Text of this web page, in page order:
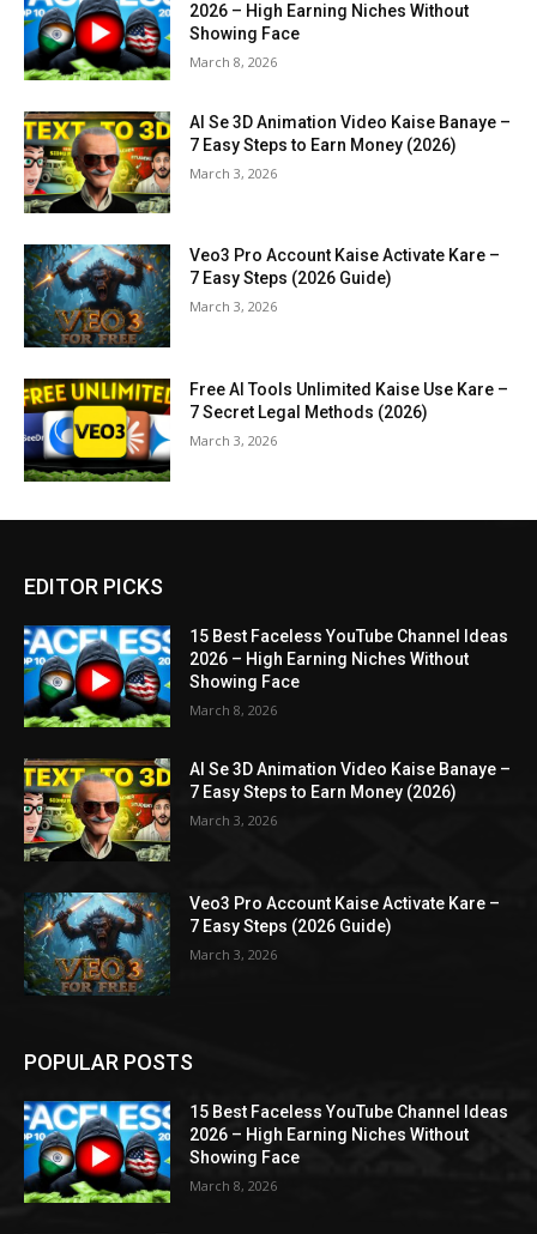
2026 – High Earning Niches Without
Showing Face
March 8, 2026
AI Se 3D Animation Video Kaise Banaye –
7 Easy Steps to Earn Money (2026)
March 3, 2026
Veo3 Pro Account Kaise Activate Kare –
7 Easy Steps (2026 Guide)
March 3, 2026
Free AI Tools Unlimited Kaise Use Kare –
7 Secret Legal Methods (2026)
March 3, 2026
EDITOR PICKS
15 Best Faceless YouTube Channel Ideas
2026 – High Earning Niches Without
Showing Face
March 8, 2026
AI Se 3D Animation Video Kaise Banaye –
7 Easy Steps to Earn Money (2026)
March 3, 2026
Veo3 Pro Account Kaise Activate Kare –
7 Easy Steps (2026 Guide)
March 3, 2026
POPULAR POSTS
15 Best Faceless YouTube Channel Ideas
2026 – High Earning Niches Without
Showing Face
March 8, 2026